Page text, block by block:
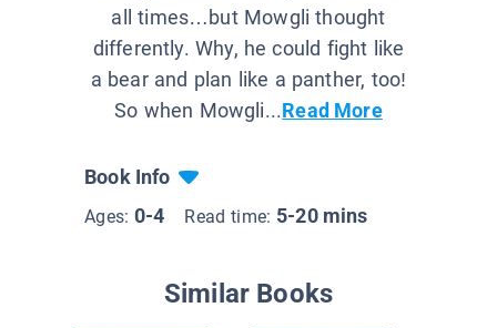
all times…but Mowgli thought
differently. Why, he could fight like
a bear and plan like a panther, too!
So when Mowgli...Read More
Book Info
Ages: 0-4 Read time: 5-20 mins
Similar Books